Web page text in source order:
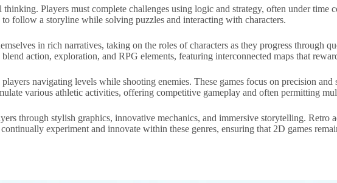
Players must complete challenges using logic and strategy, often under time
follow a storyline while solving puzzles and interacting with characters.
in rich narratives, taking on the roles of characters as they progress through
action, exploration, and RPG elements, featuring interconnected maps that
navigating levels while shooting enemies. These games focus on precision and
various athletic activities, offering competitive gameplay and often permitting
through stylish graphics, innovative mechanics, and immersive storytelling. Retro
experiment and innovate within these genres, ensuring that 2D games